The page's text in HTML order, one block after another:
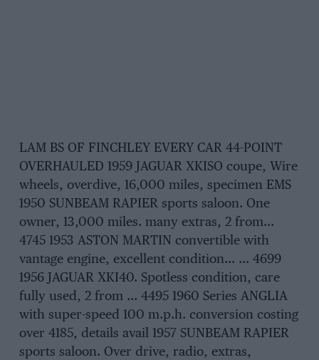
LAM BS OF FINCHLEY EVERY CAR 44-POINT
OVERHAULED 1959 JAGUAR XKISO coupe, Wire
wheels, overdive, 16,000 miles, specimen EMS
1950 SUNBEAM RAPIER sports saloon. One
owner, 13,000 miles. many extras, 2 from…
4745 1953 ASTON MARTIN convertible with
vantage engine, excellent condition… … 4699
1956 JAGUAR XKI40. Spotless condition, care
fully used, 2 from … 4495 1960 Series ANGLIA
with super-speed 100 m.p.h. conversion costing
over 4185, details avail 1957 SUNBEAM RAPIER
sports saloon. Over drive, radio, extras,